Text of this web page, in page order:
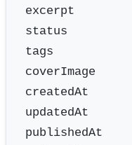
excerpt
status
tags
coverImage
createdAt
updatedAt
publishedAt